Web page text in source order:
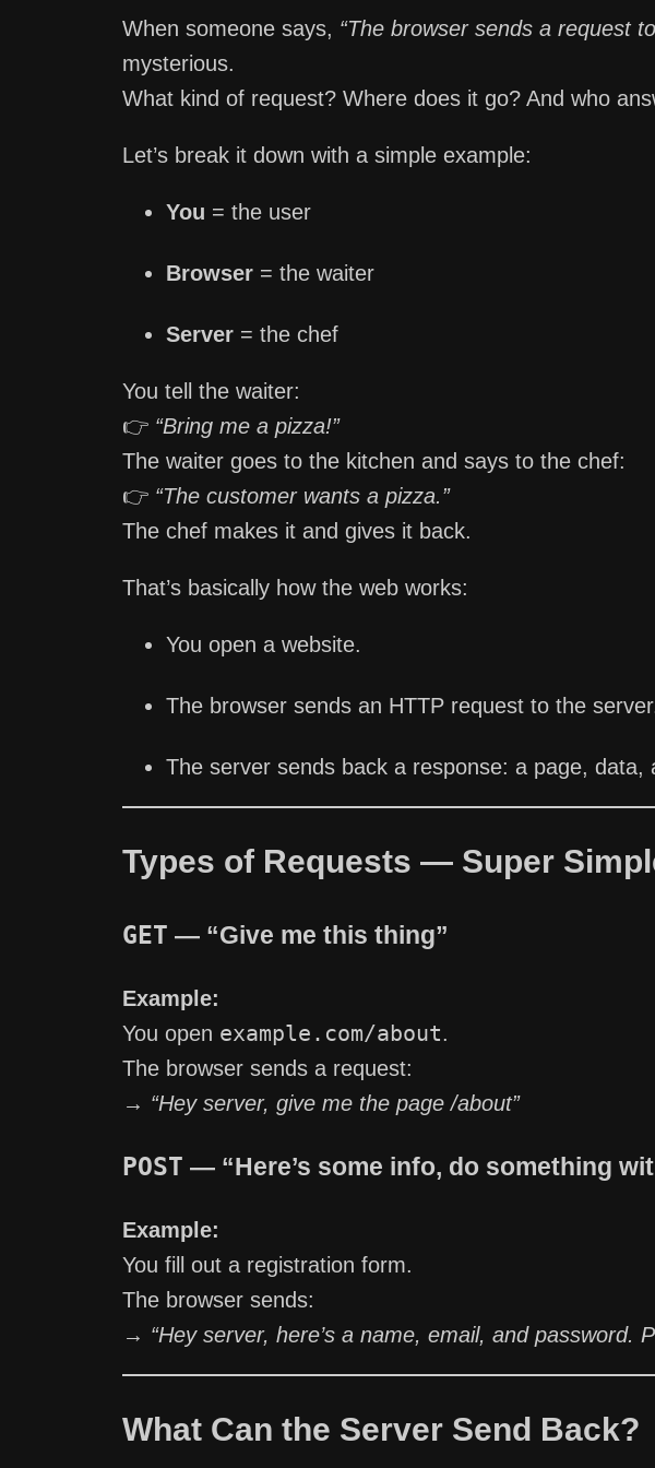
When someone says, “The browser sends a request
mysterious.
What kind of request? Where does it go? And who
Let’s break it down with a simple example:
You = the user
Browser = the waiter
Server = the chef
You tell the waiter:
👉 “Bring me a pizza!”
The waiter goes to the kitchen and says to the chef:
👉 “The customer wants a pizza.”
The chef makes it and gives it back.
That’s basically how the web works:
You open a website.
The browser sends an HTTP request to the
The server sends back a response: a page, data,
Types of Requests — Super
GET — “Give me this thing”
Example:
You open example.com/about.
The browser sends a request:
→ “Hey server, give me the page /about”
POST — “Here’s some info, do something
Example:
You fill out a registration form.
The browser sends:
→ “Hey server, here’s a name, email, and password.
What Can the Server Send Back?